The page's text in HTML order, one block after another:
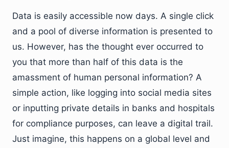
Data is easily accessible now days. A single click
and a pool of diverse information is presented to
us. However, has the thought ever occurred to
you that more than half of this data is the
amassment of human personal information? A
simple action, like logging into social media sites
or inputting private details in banks and hospitals
for compliance purposes, can leave a digital trail.
Just imagine, this happens on a global level and